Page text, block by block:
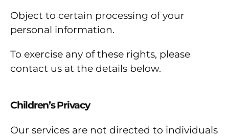
Object to certain processing of your
personal information.
To exercise any of these rights, please
contact us at the details below.
Children’s Privacy
Our services are not directed to individuals